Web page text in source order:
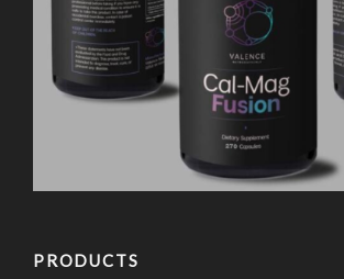
PRODUCTS